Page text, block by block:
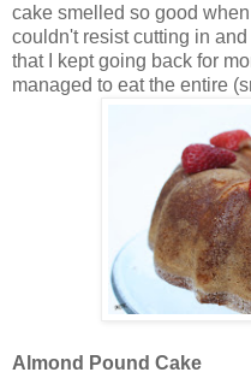
cake smelled so good when
couldn't resist cutting in
that I kept going back for
managed to eat the entire
Almond Pound Cake